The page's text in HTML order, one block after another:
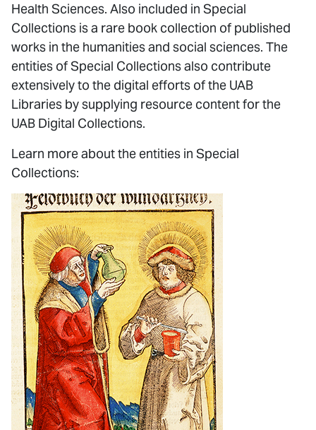
Health Sciences. Also included in Special
Collections is a rare book collection of published
works in the humanities and social sciences. The
entities of Special Collections also contribute
extensively to the digital efforts of the UAB
Libraries by supplying resource content for the
UAB Digital Collections.
Learn more about the entities in Special
Collections: